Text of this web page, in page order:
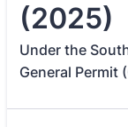
(2025)
Under the
General Permit